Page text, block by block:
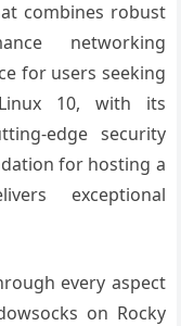
combines robust
networking
for users seeking
10, with its
edge security
for hosting a
exceptional
every aspect
on Rocky